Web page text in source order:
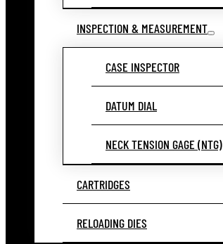
INSPECTION & MEASUREMENT
CASE INSPECTOR
DATUM DIAL
NECK TENSION GAGE (NTG)
CARTRIDGES
RELOADING DIES